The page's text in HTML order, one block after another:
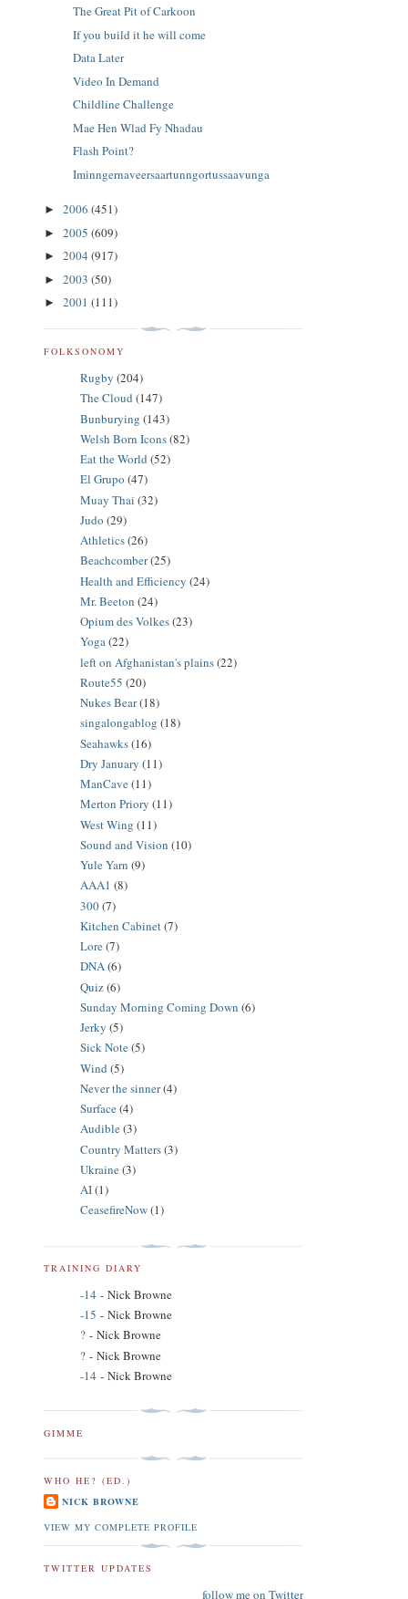
The Great Pit of Carkoon
If you build it he will come
Data Later
Video In Demand
Childline Challenge
Mae Hen Wlad Fy Nhadau
Flash Point?
Iminngernaveersaartunngortussaavunga
► 2006 (451)
► 2005 (609)
► 2004 (917)
► 2003 (50)
► 2001 (111)
FOLKSONOMY
Rugby (204)
The Cloud (147)
Bunburying (143)
Welsh Born Icons(82)
Eat the World (52)
El Grupo (47)
Muay Thai (32)
Judo (29)
Athletics(26)
Beachcomber(25)
Health and Efficiency (24)
Mr. Beeton (24)
Opium des Volkes(23)
Yoga(22)
left on Afghanistan's plains(22)
Route55 (20)
Nukes Bear(18)
singalongablog (18)
Seahawks(16)
Dry January (11)
ManCave(11)
Merton Priory (11)
West Wing (11)
Sound and Vision (10)
Yule Yarn (9)
AAA1 (8)
300(7)
Kitchen Cabinet(7)
Lore(7)
DNA(6)
Quiz(6)
Sunday Morning Coming Down (6)
Jerky (5)
Sick Note(5)
Wind (5)
Never the sinner(4)
Surface(4)
Audible(3)
Country Matters(3)
Ukraine(3)
AI(1)
CeasefireNow(1)
TRAINING DIARY
-14 - Nick Browne
-15 - Nick Browne
? - Nick Browne
? - Nick Browne
-14 - Nick Browne
GIMME
WHO HE? (ED.)
NICK BROWNE
VIEW MY COMPLETE PROFILE
TWITTER UPDATES
follow me on Twitter